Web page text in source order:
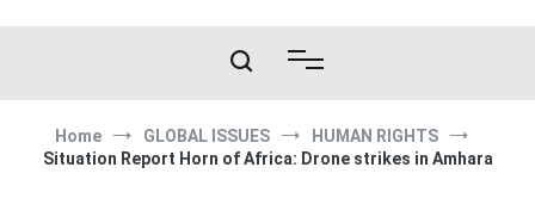
Home GLOBAL ISSUES
HUMAN RIGHTS
Situation Report Horn of Africa: Drone strikes in Amhara